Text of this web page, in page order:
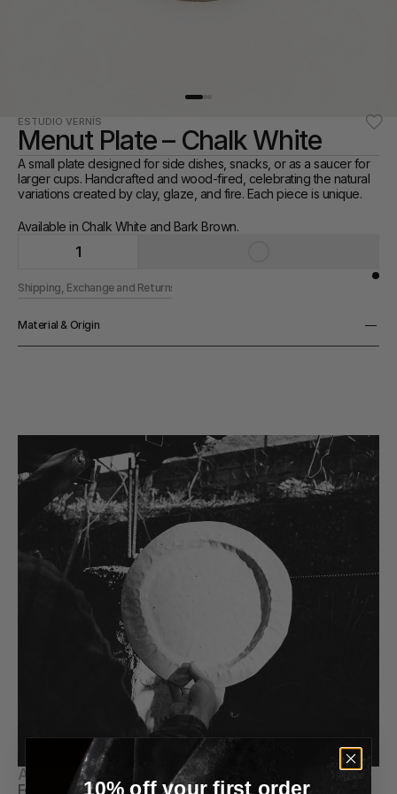
ESTUDIO VERNÍS
Menut Plate – Chalk White
A small plate designed for side dishes, snacks, or as a saucer for
larger cups. Handcrafted and wood-fired, celebrating the natural
variations created by clay, glaze, and fire. Each piece is unique.
Available in Chalk White and Bark Brown.
1
Shipping, Exchange and Returns
Material & Origin
Chalk White
About Estudio Vernís
Founded in 2019 by Alejandra Martínez and Coke Ballester,
10% off your first order